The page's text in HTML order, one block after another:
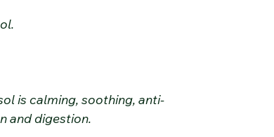
is calming, soothing, anti-
and digestion.